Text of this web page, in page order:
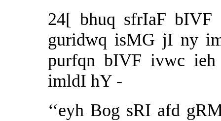
24[ bhuq sfrIaF
guridwq isMG jI ny
purfqn bIVF ivwc
imldI hY -
‘‘eyh Bog sRI afd